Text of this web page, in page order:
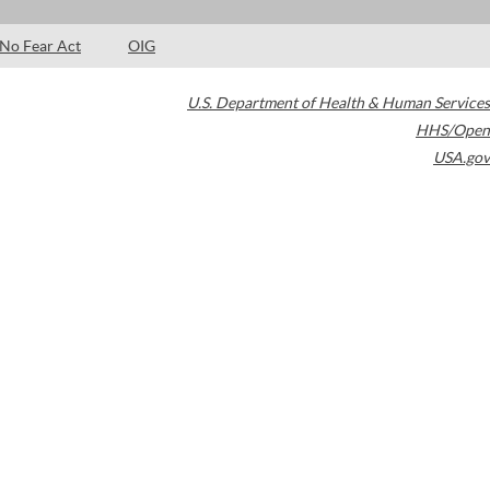
No Fear Act OIG
U.S. Department of Health & Human Services
HHS/Open
USA.gov